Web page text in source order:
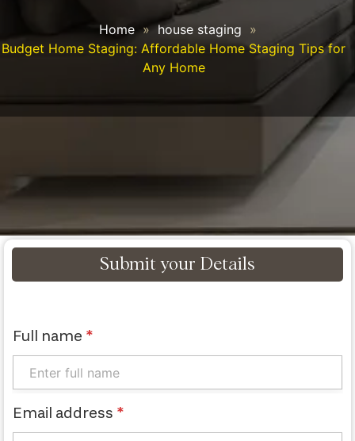
Home » house staging »
Budget Home Staging: Affordable Home Staging Tips for
Any Home
Submit your Details
Full name *
Email address *